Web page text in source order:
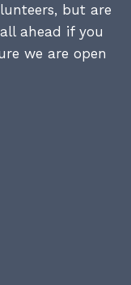
but are
ahead if you
we are open